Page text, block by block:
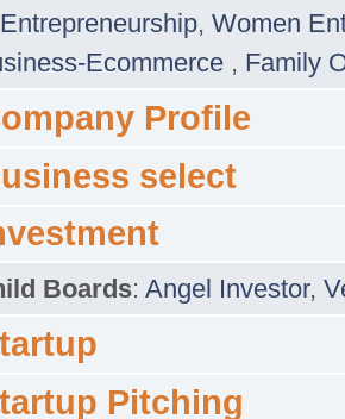
, Women
Ecommerce , Family
Profile
select
Boards: Angel Investor,
Pitching